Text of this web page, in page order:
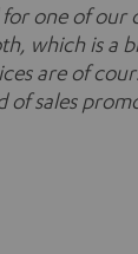
one of our
which is a
are of
of sales